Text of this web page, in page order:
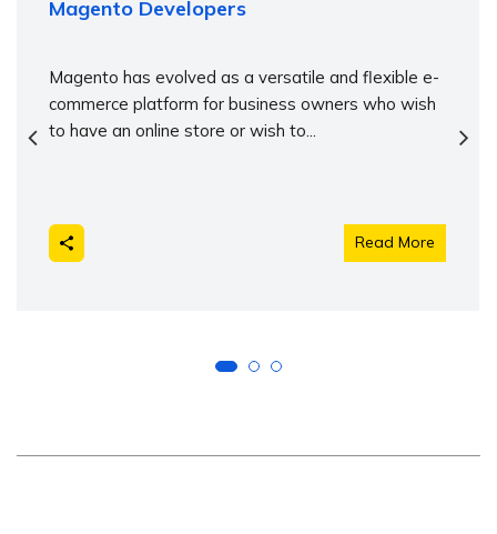
Magento Developers
Magento has evolved as a versatile and flexible e-
commerce platform for business owners who wish
to have an online store or wish to...
Read More